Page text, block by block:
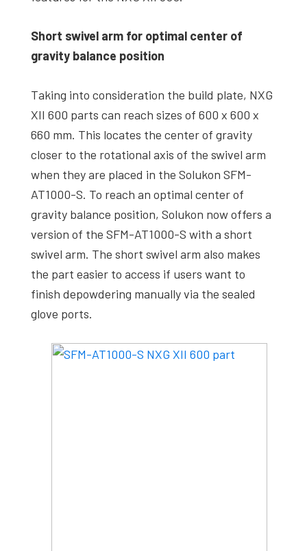
Short swivel arm for optimal center of
gravity balance position
Taking into consideration the build plate, NXG
XII 600 parts can reach sizes of 600 x 600 x
660 mm. This locates the center of gravity
closer to the rotational axis of the swivel arm
when they are placed in the Solukon SFM-
AT1000-S. To reach an optimal center of
gravity balance position, Solukon now offers a
version of the SFM-AT1000-S with a short
swivel arm. The short swivel arm also makes
the part easier to access if users want to
finish depowdering manually via the sealed
glove ports.